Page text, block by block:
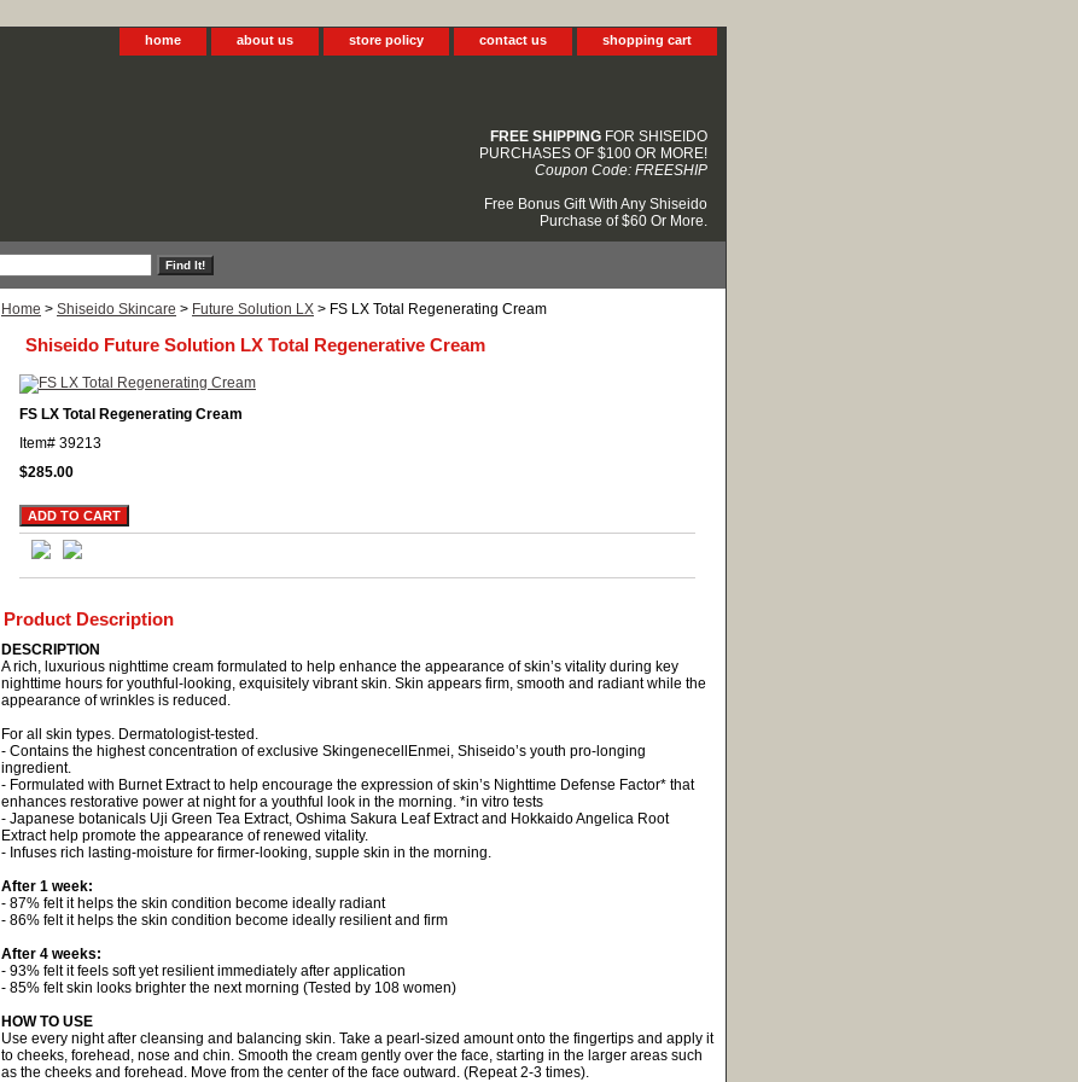
home about us store policy contact us shopping cart
FREE SHIPPING FOR SHISEIDO
PURCHASES OF $100 OR MORE!
Coupon Code: FREESHIP
Free Bonus Gift With Any Shiseido
Purchase of $60 Or More.
Home > Shiseido Skincare > Future Solution LX > FS LX Total Regenerating Cream
Shiseido Future Solution LX Total Regenerative Cream
FS LX Total Regenerating Cream
Item# 39213
$285.00
Product Description
DESCRIPTION
A rich, luxurious nighttime cream formulated to help enhance the appearance of skin’s vitality during key
nighttime hours for youthful-looking, exquisitely vibrant skin. Skin appears firm, smooth and radiant while the
appearance of wrinkles is reduced.
For all skin types. Dermatologist-tested.
- Contains the highest concentration of exclusive SkingenecellEnmei, Shiseido’s youth pro-longing
ingredient.
- Formulated with Burnet Extract to help encourage the expression of skin’s Nighttime Defense Factor* that
enhances restorative power at night for a youthful look in the morning. *in vitro tests
- Japanese botanicals Uji Green Tea Extract, Oshima Sakura Leaf Extract and Hokkaido Angelica Root
Extract help promote the appearance of renewed vitality.
- Infuses rich lasting-moisture for firmer-looking, supple skin in the morning.
After 1 week:
- 87% felt it helps the skin condition become ideally radiant
- 86% felt it helps the skin condition become ideally resilient and firm
After 4 weeks:
- 93% felt it feels soft yet resilient immediately after application
- 85% felt skin looks brighter the next morning (Tested by 108 women)
HOW TO USE
Use every night after cleansing and balancing skin. Take a pearl-sized amount onto the fingertips and apply it
to cheeks, forehead, nose and chin. Smooth the cream gently over the face, starting in the larger areas such
as the cheeks and forehead. Move from the center of the face outward. (Repeat 2-3 times).